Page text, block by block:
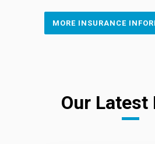
MORE INSURANCE
Our Latest